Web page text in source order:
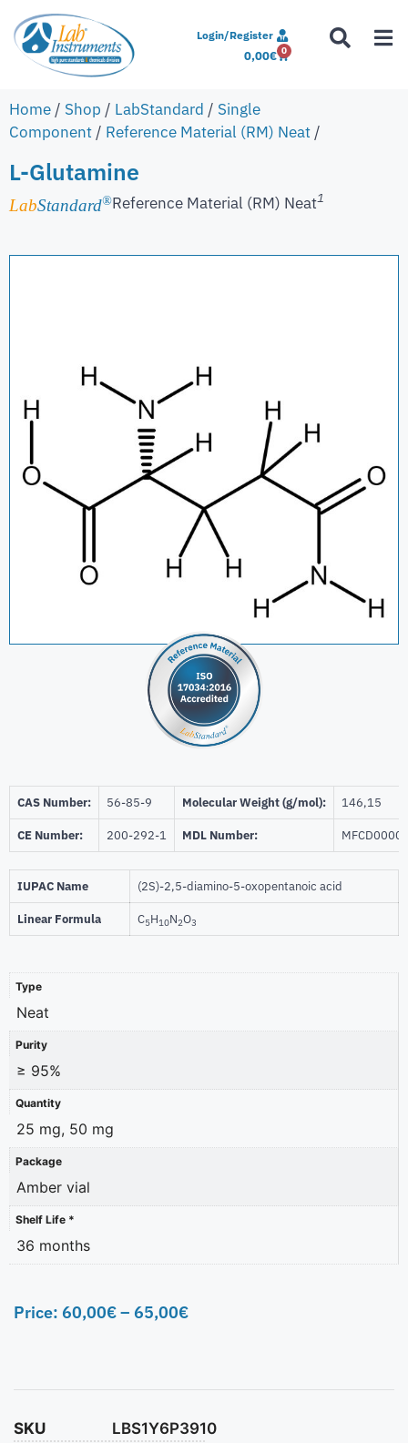
Login/Register
0,00€ 0
Home / Shop / LabStandard / Single
Component / Reference Material (RM) Neat /
L-Glutamine
LabStandard®Reference Material (RM) Neat1
CAS Number: 56-85-9 Molecular Weight (g/mol): 146,15
CE Number: 200-292-1 MDL Number:
IUPAC Name (2S)-2,5-diamino-5-oxopentanoic acid
Linear Formula C5H10N2O3
Type
Neat
Purity
≥ 95%
Quantity
25 mg, 50 mg
Package
Amber vial
Shelf Life *
36 months
Price: 60,00€– 65,00€
SKU
LBS1Y6P3910